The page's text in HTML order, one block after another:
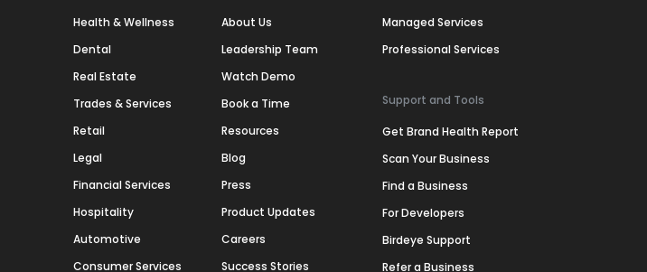
Health & Wellness
Dental
Real Estate
Trades & Services
Retail
Legal
Financial Services
Hospitality
Automotive
Consumer Services
About Us
Leadership Team
Watch Demo
Book a Time
Resources
Blog
Press
Product Updates
Careers
Success Stories
Managed Services
Professional Services
Support and Tools
Get Brand Health Report
Scan Your Business
Find a Business
For Developers
Birdeye Support
Refer a Business